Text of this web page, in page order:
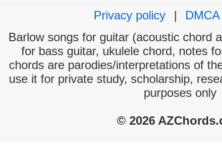
Privacy policy
|
DMCA
Barlow songs for guitar (acoustic chord
for bass guitar, ukulele chord, notes
chords are parodies/interpretations of
use it for private study, scholarship,
purposes only
© 2026